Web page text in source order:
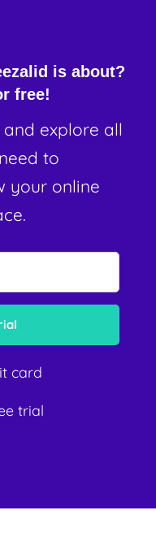
is about?
free!
explore all
to
your online
card
trial